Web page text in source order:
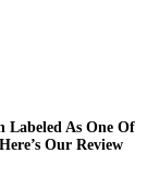
Labeled As One Of
Our Review